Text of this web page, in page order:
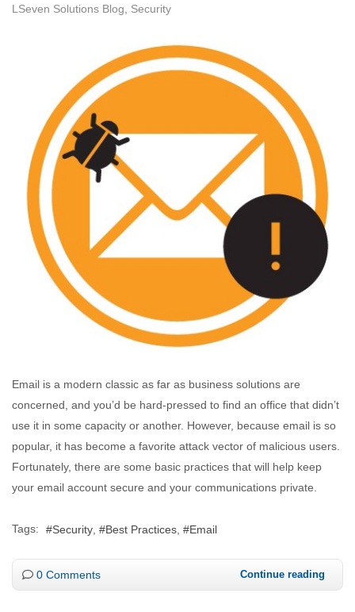
LSeven Solutions Blog
Security
Email is a modern classic as far as business solutions are
concerned, and you’d be hard-pressed to find an office that didn’t
use it in some capacity or another. However, because email is so
popular, it has become a favorite attack vector of malicious users.
Fortunately, there are some basic practices that will help keep
your email account secure and your communications private.
Tags: Security Best Practices Email
0 Comments Continue reading